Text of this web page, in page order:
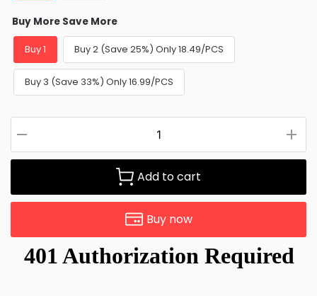
Buy More Save More
Buy 1 Buy 2 (Save 25%) Only 18.49/PCS
Buy 3 (Save 33%) Only 16.99/PCS
Add to cart
Buy now